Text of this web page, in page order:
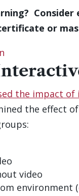
or
the impact
the effect
video
environment